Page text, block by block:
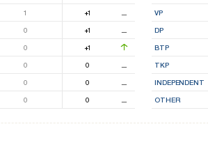
1 +1
0 +1
0 +1
0 0
0 0
0 0
VP
DP
BTP
TKP
INDEPENDENT
OTHER